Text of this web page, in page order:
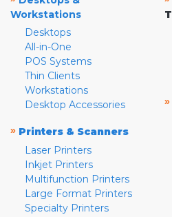
Workstations
Desktops
All-in-One
POS Systems
Thin Clients
Workstations
Desktop Accessories
» Printers & Scanners
Laser Printers
Inkjet Printers
Multifunction Printers
Large Format Printers
Specialty Printers
»